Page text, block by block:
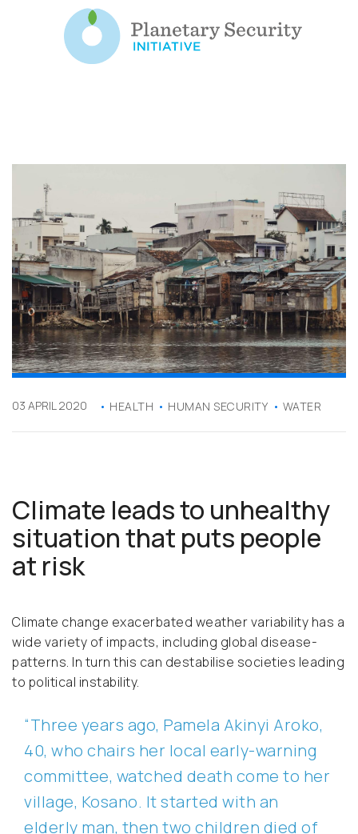
03 APRIL 2020 HEALTH HUMAN SECURITY WATER
Climate leads to unhealthy
situation that puts people
at risk
Climate change exacerbated weather variability has a
wide variety of impacts, including global disease-
patterns. In turn this can destabilise societies leading
to political instability.
“Three years ago, Pamela Akinyi Aroko,
40, who chairs her local early-warning
committee, watched death come to her
village, Kosano. It started with an
elderly man, then two children died of